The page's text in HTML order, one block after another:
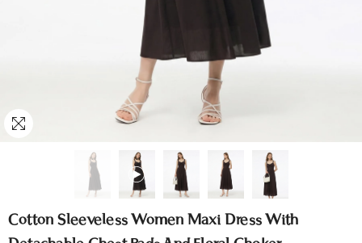
Cotton Sleeveless Women Maxi Dress With